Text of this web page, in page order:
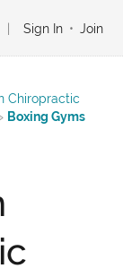
Sign In • Join
Chiropractic
Boxing Gyms